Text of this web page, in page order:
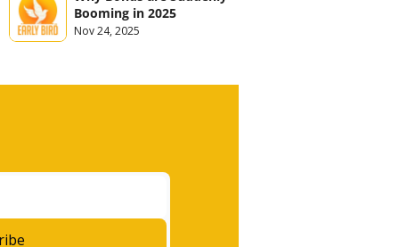
Booming in 2025
Nov 24, 2025